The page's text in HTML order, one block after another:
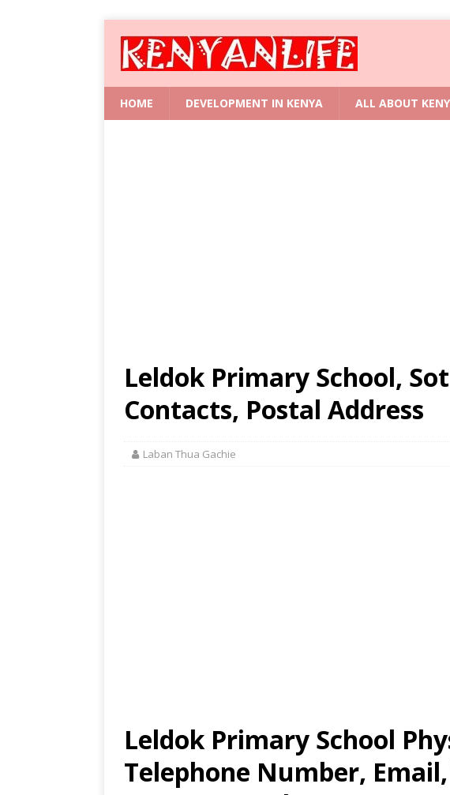
HOME DEVELOPMENT IN KENYA ALL ABOUT
Leldok Primary School,
Contacts, Postal Address
Laban Thua Gachie
Leldok Primary School
Telephone Number, Email,